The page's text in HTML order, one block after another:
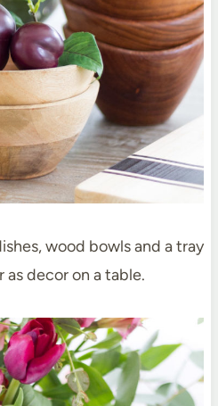
wood bowls and a tray
decor on a table.